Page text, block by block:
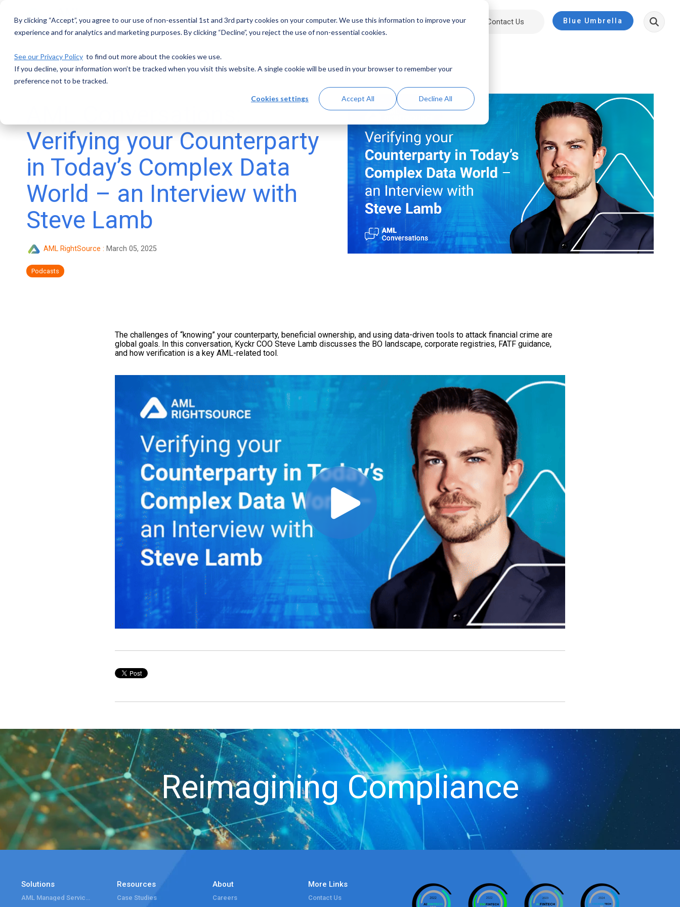
By clicking “Accept”, you agree to our use of non-essential 1st and 3rd party cookies on your computer. We use this information to improve your
experience and for analytics and marketing purposes. By clicking “Decline”, you reject the use of non-essential cookies.
See our Privacy Policy to find out more about the cookies we use.
If you decline, your information won’t be tracked when you visit this website. A single cookie will be used in your browser to remember your
preference not to be tracked.
Cookies settings Accept All Decline All
main
Solutions Resources About Contact Us Blue Umbrella
Verifying your Counterparty
in Today’s Complex Data
World – an Interview with
Steve Lamb
AML RightSource : March 05, 2025
Podcasts
The challenges of “knowing” your counterparty, beneficial ownership, and using data-driven tools to attack financial crime are
global goals. In this conversation, Kyckr COO Steve Lamb discusses the BO landscape, corporate registries, FATF guidance,
and how verification is a key AML-related tool.
Reimagining Compliance
Solutions Resources
Case Studies
About
Careers
More Links
Contact Us